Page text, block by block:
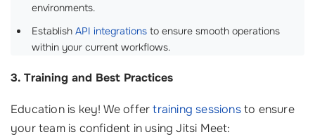
environments.
Establish API integrations to ensure smooth operations
within your current workflows.
3. Training and Best Practices
Education is key! We offertraining sessionsto ensure
your team is confident in using Jitsi Meet: